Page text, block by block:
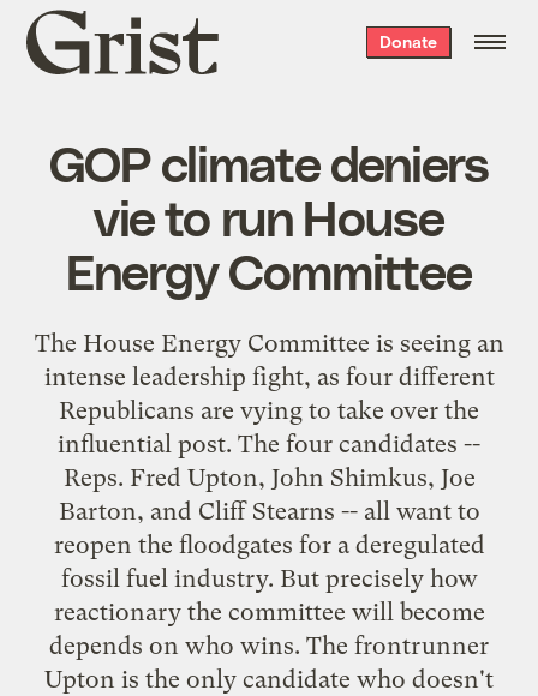
Grist
home
Donate
GOP climate deniers
vie to run House
Energy Committee
The House Energy Committee is seeing an
intense leadership fight, as four different
Republicans are vying to take over the
influential post. The four candidates --
Reps. Fred Upton, John Shimkus, Joe
Barton, and Cliff Stearns -- all want to
reopen the floodgates for a deregulated
fossil fuel industry. But precisely how
reactionary the committee will become
depends on who wins. The frontrunner
Upton is the only candidate who doesn't